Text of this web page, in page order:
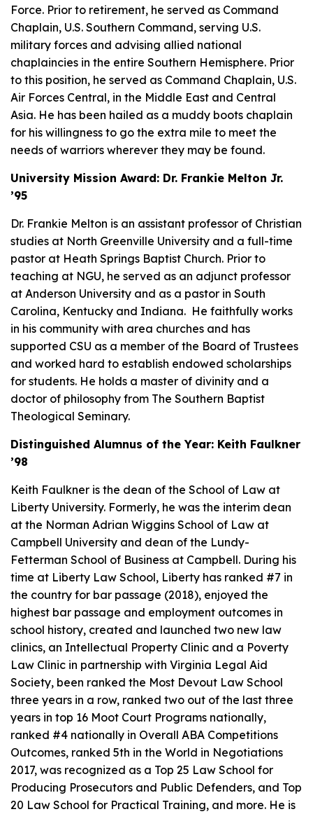
Force. Prior to retirement, he served as Command
Chaplain, U.S. Southern Command, serving U.S.
military forces and advising allied national
chaplaincies in the entire Southern Hemisphere. Prior
to this position, he served as Command Chaplain, U.S.
Air Forces Central, in the Middle East and Central
Asia. He has been hailed as a muddy boots chaplain
for his willingness to go the extra mile to meet the
needs of warriors wherever they may be found.
University Mission Award: Dr. Frankie Melton Jr.
’95
Dr. Frankie Melton is an assistant professor of Christian
studies at North Greenville University and a full-time
pastor at Heath Springs Baptist Church. Prior to
teaching at NGU, he served as an adjunct professor
at Anderson University and as a pastor in South
Carolina, Kentucky and Indiana. He faithfully works
in his community with area churches and has
supported CSU as a member of the Board of Trustees
and worked hard to establish endowed scholarships
for students. He holds a master of divinity and a
doctor of philosophy from The Southern Baptist
Theological Seminary.
Distinguished Alumnus of the Year: Keith Faulkner
’98
Keith Faulkner is the dean of the School of Law at
Liberty University. Formerly, he was the interim dean
at the Norman Adrian Wiggins School of Law at
Campbell University and dean of the Lundy-
Fetterman School of Business at Campbell. During his
time at Liberty Law School, Liberty has ranked #7 in
the country for bar passage (2018), enjoyed the
highest bar passage and employment outcomes in
school history, created and launched two new law
clinics, an Intellectual Property Clinic and a Poverty
Law Clinic in partnership with Virginia Legal Aid
Society, been ranked the Most Devout Law School
three years in a row, ranked two out of the last three
years in top 16 Moot Court Programs nationally,
ranked #4 nationally in Overall ABA Competitions
Outcomes, ranked 5th in the World in Negotiations
2017, was recognized as a Top 25 Law School for
Producing Prosecutors and Public Defenders, and Top
20 Law School for Practical Training, and more. He is